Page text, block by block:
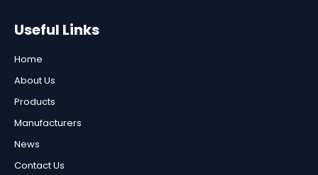
Useful Links
Home
About Us
Products
Manufacturers
News
Contact Us